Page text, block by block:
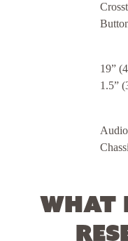
19”
1.5”
What